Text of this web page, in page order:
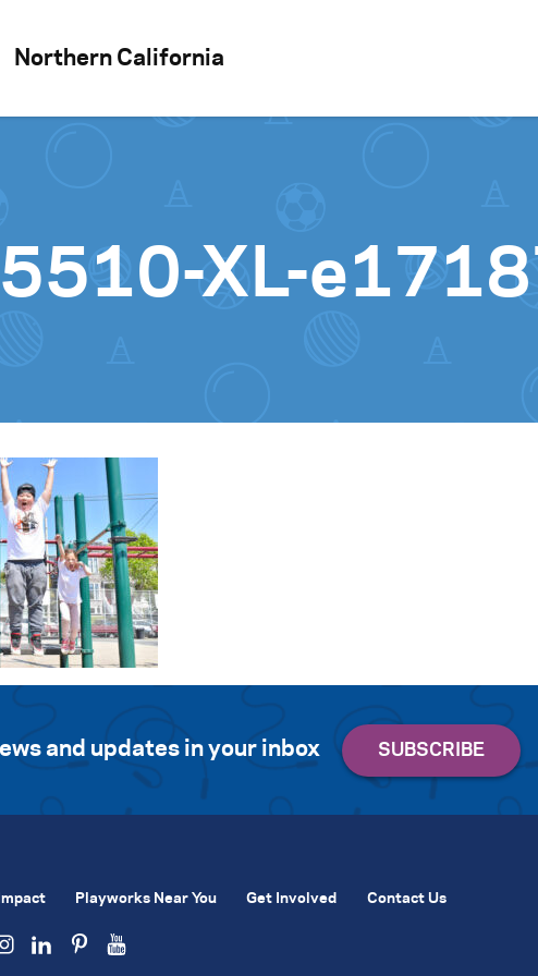
Northern California
XL-
and updates in your inbox
Impact Playworks Near You Get Involved Contact Us